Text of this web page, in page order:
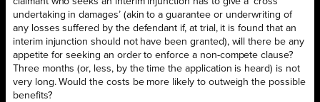
undertaking in damages’ (akin to a guarantee or underwriting of
any losses suffered by the defendant if, at trial, it is found that an
interim injunction should not have been granted), will there be any
appetite for seeking an order to enforce a non-compete clause?
Three months (or, less, by the time the application is heard) is not
very long. Would the costs be more likely to outweigh the possible
benefits?